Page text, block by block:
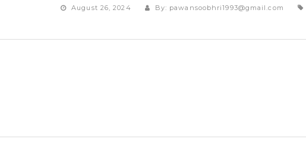
August 26, 2024 By: pawansoobhri1993@gmail.com